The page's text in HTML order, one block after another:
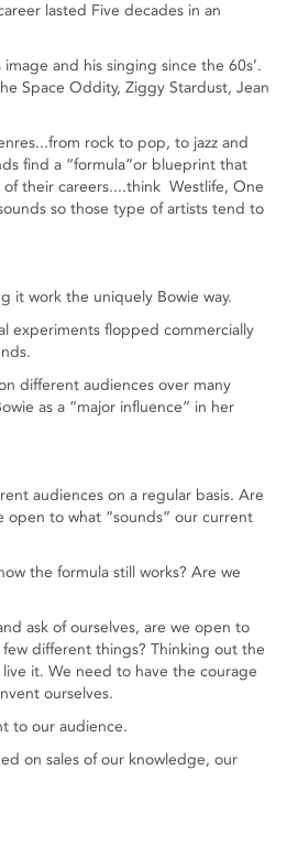
lasted Five decades in an
and his singing since the 60s’.
Space Oddity, Ziggy Stardust, Jean
rock to pop, to jazz and
find a “formula”or blueprint that
their careers....think Westlife, One
so those type of artists tend to
it work the uniquely Bowie way.
experiments flopped commercially
different audiences over many
as a “major influence” in her
audiences on a regular basis. Are
open to what “sounds” our current
the formula still works? Are we
ask of ourselves, are we open to
different things? Thinking out the
it. We need to have the courage
ourselves.
to our audience.
on sales of our knowledge, our